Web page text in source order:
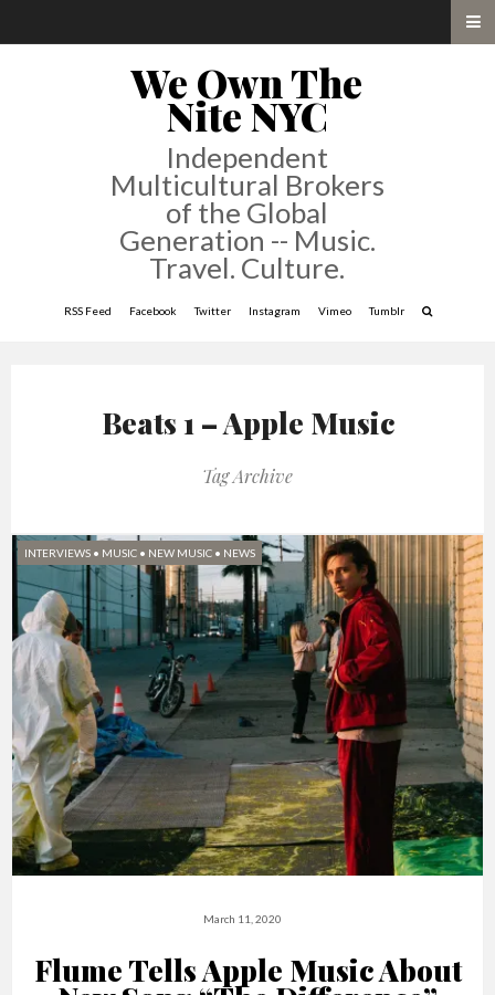
We Own The
Nite NYC
Independent
Multicultural Brokers
of the Global
Generation -- Music.
Travel. Culture.
RSS Feed Facebook Twitter Instagram Vimeo Tumblr
Beats 1 – Apple Music
Tag Archive
INTERVIEWS • MUSIC • NEW MUSIC • NEWS
March 11, 2020
Flume Tells Apple Music About